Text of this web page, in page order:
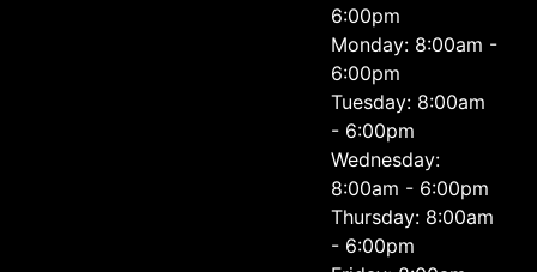
6:00pm
Monday: 8:00am -
6:00pm
Tuesday: 8:00am
- 6:00pm
Wednesday:
8:00am - 6:00pm
Thursday: 8:00am
- 6:00pm